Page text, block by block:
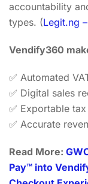
accountability
types. (Legit.ng
Vendify360
✅ Automated
✅ Digital sales
✅ Exportable
✅ Accurate
Read More:
Pay™ into